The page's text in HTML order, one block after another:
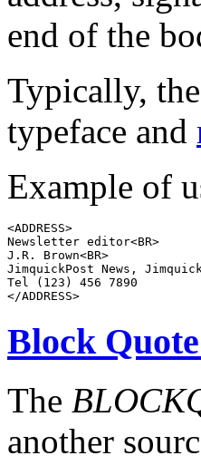
end of the
Typically,
typeface and
Example of
<ADDRESS>
Newsletter editor<BR>
J.R. Brown<BR>
JimquickPost News,
Tel (123) 456 7890
Block
The
another